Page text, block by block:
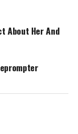
About Her And